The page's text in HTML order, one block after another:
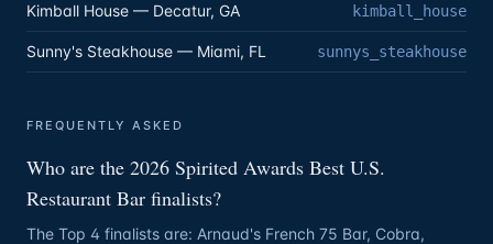
Kimball House — Decatur, GA kimball_house
Sunny's Steakhouse — Miami, FL sunnys_steakhouse
FREQUENTLY ASKED
Who are the 2026 Spirited Awards Best U.S.
Restaurant Bar finalists?
The Top 4 finalists are: Arnaud's French 75 Bar, Cobra,